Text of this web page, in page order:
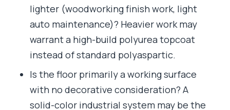
lighter (woodworking finish work, light
auto maintenance)? Heavier work may
warrant a high-build polyurea topcoat
instead of standard polyaspartic.
Is the floor primarily a working surface
with no decorative consideration? A
solid-color industrial system may be the